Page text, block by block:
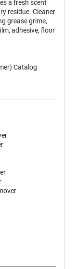
a fresh scent
residue. Cleaner
grease grime,
adhesive, floor
Catalog